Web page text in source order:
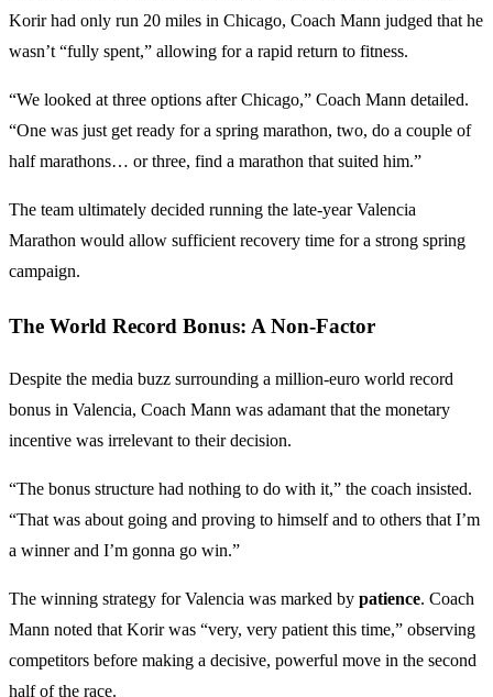
Korir had only run 20 miles in Chicago, Coach Mann judged that he
wasn’t “fully spent,” allowing for a rapid return to fitness.
“We looked at three options after Chicago,” Coach Mann detailed.
“One was just get ready for a spring marathon, two, do a couple of
half marathons… or three, find a marathon that suited him.”
The team ultimately decided running the late-year Valencia
Marathon would allow sufficient recovery time for a strong spring
campaign.
The World Record Bonus: A Non-Factor
Despite the media buzz surrounding a million-euro world record
bonus in Valencia, Coach Mann was adamant that the monetary
incentive was irrelevant to their decision.
“The bonus structure had nothing to do with it,” the coach insisted.
“That was about going and proving to himself and to others that I’m
a winner and I’m gonna go win.”
The winning strategy for Valencia was marked by patience. Coach
Mann noted that Korir was “very, very patient this time,” observing
competitors before making a decisive, powerful move in the second
half of the race.